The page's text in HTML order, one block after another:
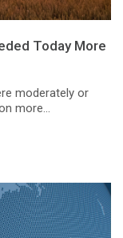
Today More
moderately or
more...